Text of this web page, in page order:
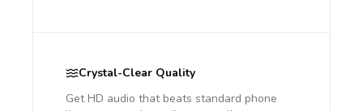
Crystal-Clear Quality
Get HD audio that beats standard phone